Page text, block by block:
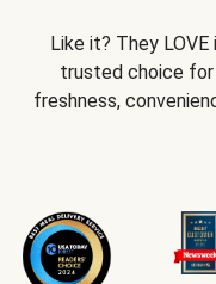
Like it? They
trusted choice for
freshness,